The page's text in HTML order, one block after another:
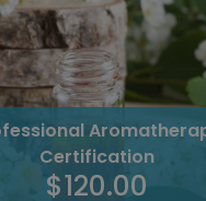
Polish Level 1, 2 & 3
Certification
$120.00